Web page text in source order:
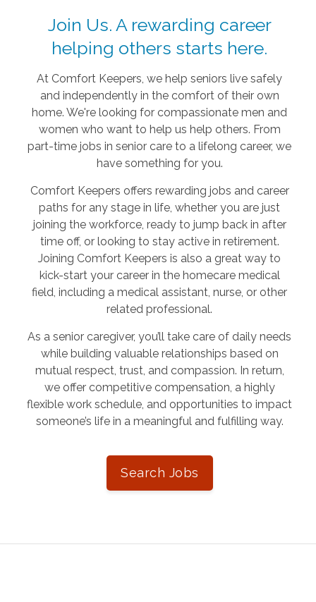
Join Us. A rewarding career
helping others starts here.
At Comfort Keepers, we help seniors live safely
and independently in the comfort of their own
home. We're looking for compassionate men and
women who want to help us help others. From
part-time jobs in senior care to a lifelong career, we
have something for you.
Comfort Keepers offers rewarding jobs and career
paths for any stage in life, whether you are just
joining the workforce, ready to jump back in after
time off, or looking to stay active in retirement.
Joining Comfort Keepers is also a great way to
kick-start your career in the homecare medical
field, including a medical assistant, nurse, or other
related professional.
As a senior caregiver, you’ll take care of daily needs
while building valuable relationships based on
mutual respect, trust, and compassion. In return,
we offer competitive compensation, a highly
flexible work schedule, and opportunities to impact
someone’s life in a meaningful and fulfilling way.
Search Jobs